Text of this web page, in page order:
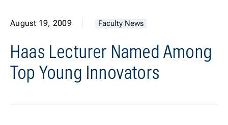
August 19, 2009 Faculty News
Haas Lecturer Named Among
Top Young Innovators